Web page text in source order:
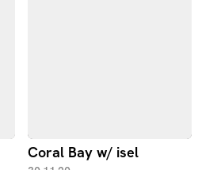
Coral Bay w/ isel